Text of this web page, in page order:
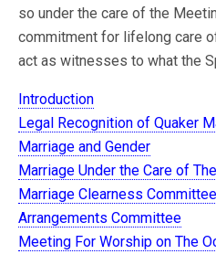
so under the care of the
commitment for lifelong care
act as witnesses to what the
Introduction
Legal Recognition of Quaker
Marriage and Gender
Marriage Under the Care of
Marriage Clearness Committee
Arrangements Committee
Meeting For Worship on The